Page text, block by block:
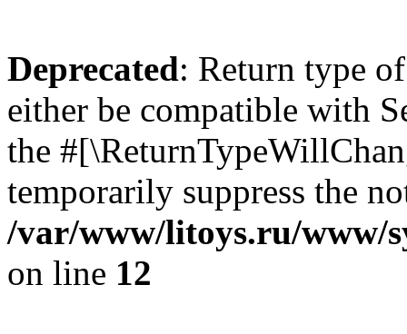
Deprecated: Return type
either be compatible with
the
temporarily suppress the
/var/www/litoys.ru/www/
on line 12